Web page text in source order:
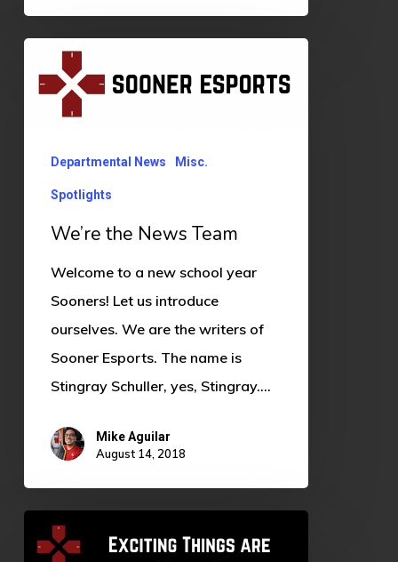
We’re
the
Departmental News Misc.
Spotlights
We’re the News Team
Welcome to a new school year
Sooners! Let us introduce
ourselves. We are the writers of
Sooner Esports. The name is
Stingray Schuller, yes, Stingray.…
Mike Aguilar
August 14, 2018
Exciting
Things